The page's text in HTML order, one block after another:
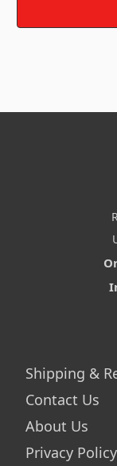
Shipping &
Contact Us
About Us
Privacy Policy